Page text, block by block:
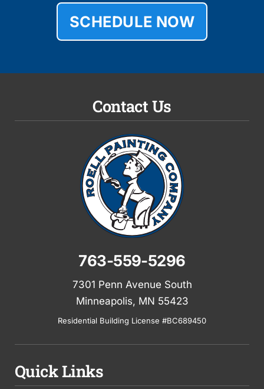
SCHEDULE NOW
Contact Us
763-559-5296
7301 Penn Avenue South
Minneapolis, MN 55423
Residential Building License #BC689450
Quick Links